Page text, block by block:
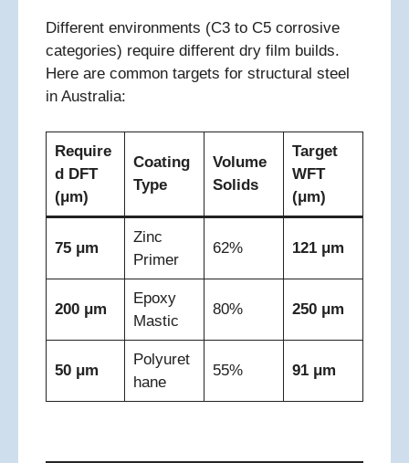
Different environments (C3 to C5 corrosive
categories) require different dry film builds.
Here are common targets for structural steel
in Australia:
Require
d DFT
(μm)
Coating
Type
Volume
Solids
Target
WFT
(μm)
75 μm
Zinc
Primer
62% 121 μm
200 μm
Epoxy
Mastic
80% 250 μm
50 μm
Polyuret
hane
55% 91 μm